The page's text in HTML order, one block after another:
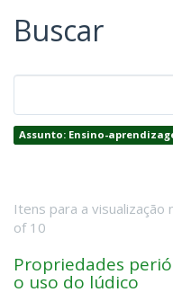
Buscar
Assunto: Ensino-
Itens para a
of 10
Propriedades
o uso do lúdico